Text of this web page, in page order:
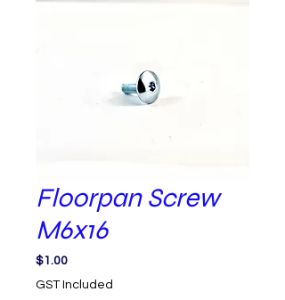
Floorpan Screw
M6x16
$1.00Price
GST Included